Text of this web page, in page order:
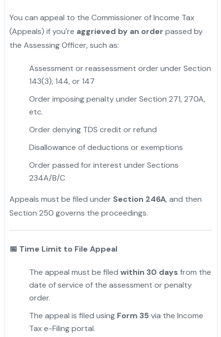
You can appeal to the Commissioner of Income Tax
(Appeals) if you're aggrieved by an order passed by
the Assessing Officer, such as:
Assessment or reassessment order under Section
143(3), 144, or 147
Order imposing penalty under Section 271, 270A,
etc.
Order denying TDS credit or refund
Disallowance of deductions or exemptions
Order passed for interest under Sections
234A/B/C
Appeals must be filed under Section 246A, and then
Section 250 governs the proceedings.
📅 Time Limit to File Appeal
The appeal must be filed within 30 days from the
date of service of the assessment or penalty
order.
The appeal is filed using Form 35 via the Income
Tax e-Filing portal.